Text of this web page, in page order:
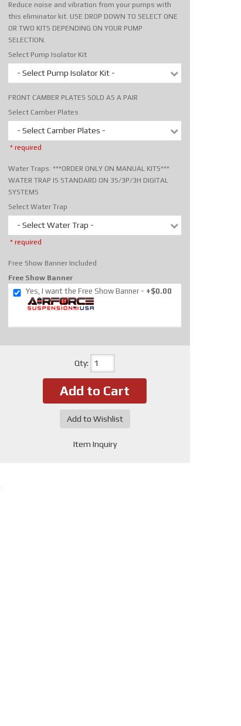
Reduce noise and vibration from your pumps with
this eliminator kit. USE DROP DOWN TO SELECT ONE
OR TWO KITS DEPENDING ON YOUR PUMP
SELECTION.
Select Pump Isolator Kit
- Select Pump Isolator Kit -
FRONT CAMBER PLATES SOLD AS A PAIR
Select Camber Plates
- Select Camber Plates -
* required
Water Traps: ***ORDER ONLY ON MANUAL KITS***
WATER TRAP IS STANDARD ON 3S/3P/3H DIGITAL
SYSTEMS
Select Water Trap
- Select Water Trap -
* required
Free Show Banner Included
Free Show Banner
Yes, I want the Free Show Banner +$0.00
Qty:
Add to Cart
Add to Wishlist
Item Inquiry